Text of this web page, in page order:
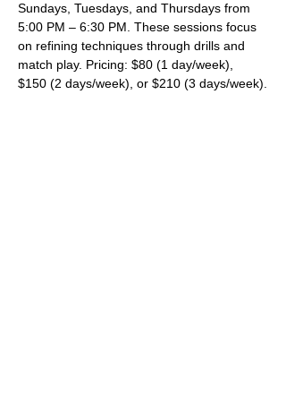
Sundays, Tuesdays, and Thursdays from
5:00 PM – 6:30 PM. These sessions focus
on refining techniques through drills and
match play. Pricing: $80 (1 day/week),
$150 (2 days/week), or $210 (3 days/week).